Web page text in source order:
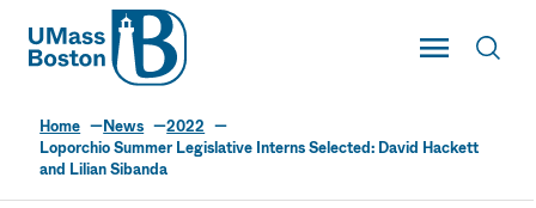
UMass
Toggle Main
UMass Boston
Home News
2022
Loporchio Summer Legislative Interns Selected: David Hackett
and Lilian Sibanda